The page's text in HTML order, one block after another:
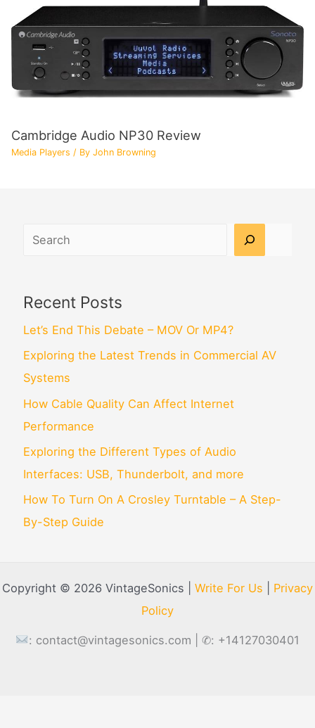
Cambridge Audio NP30 Review
Media Players / ByJohn Browning
Search
Recent Posts
Let’s End This Debate – MOV Or MP4?
Exploring the Latest Trends in Commercial AV
Systems
How Cable Quality Can Affect Internet
Performance
Exploring the Different Types of Audio
Interfaces: USB, Thunderbolt, and more
How To Turn On A Crosley Turntable – A Step-
By-Step Guide
Copyright © 2026 VintageSonics | Write For Us
Privacy
Policy
: contact@vintagesonics.com | ✆: +14127030401